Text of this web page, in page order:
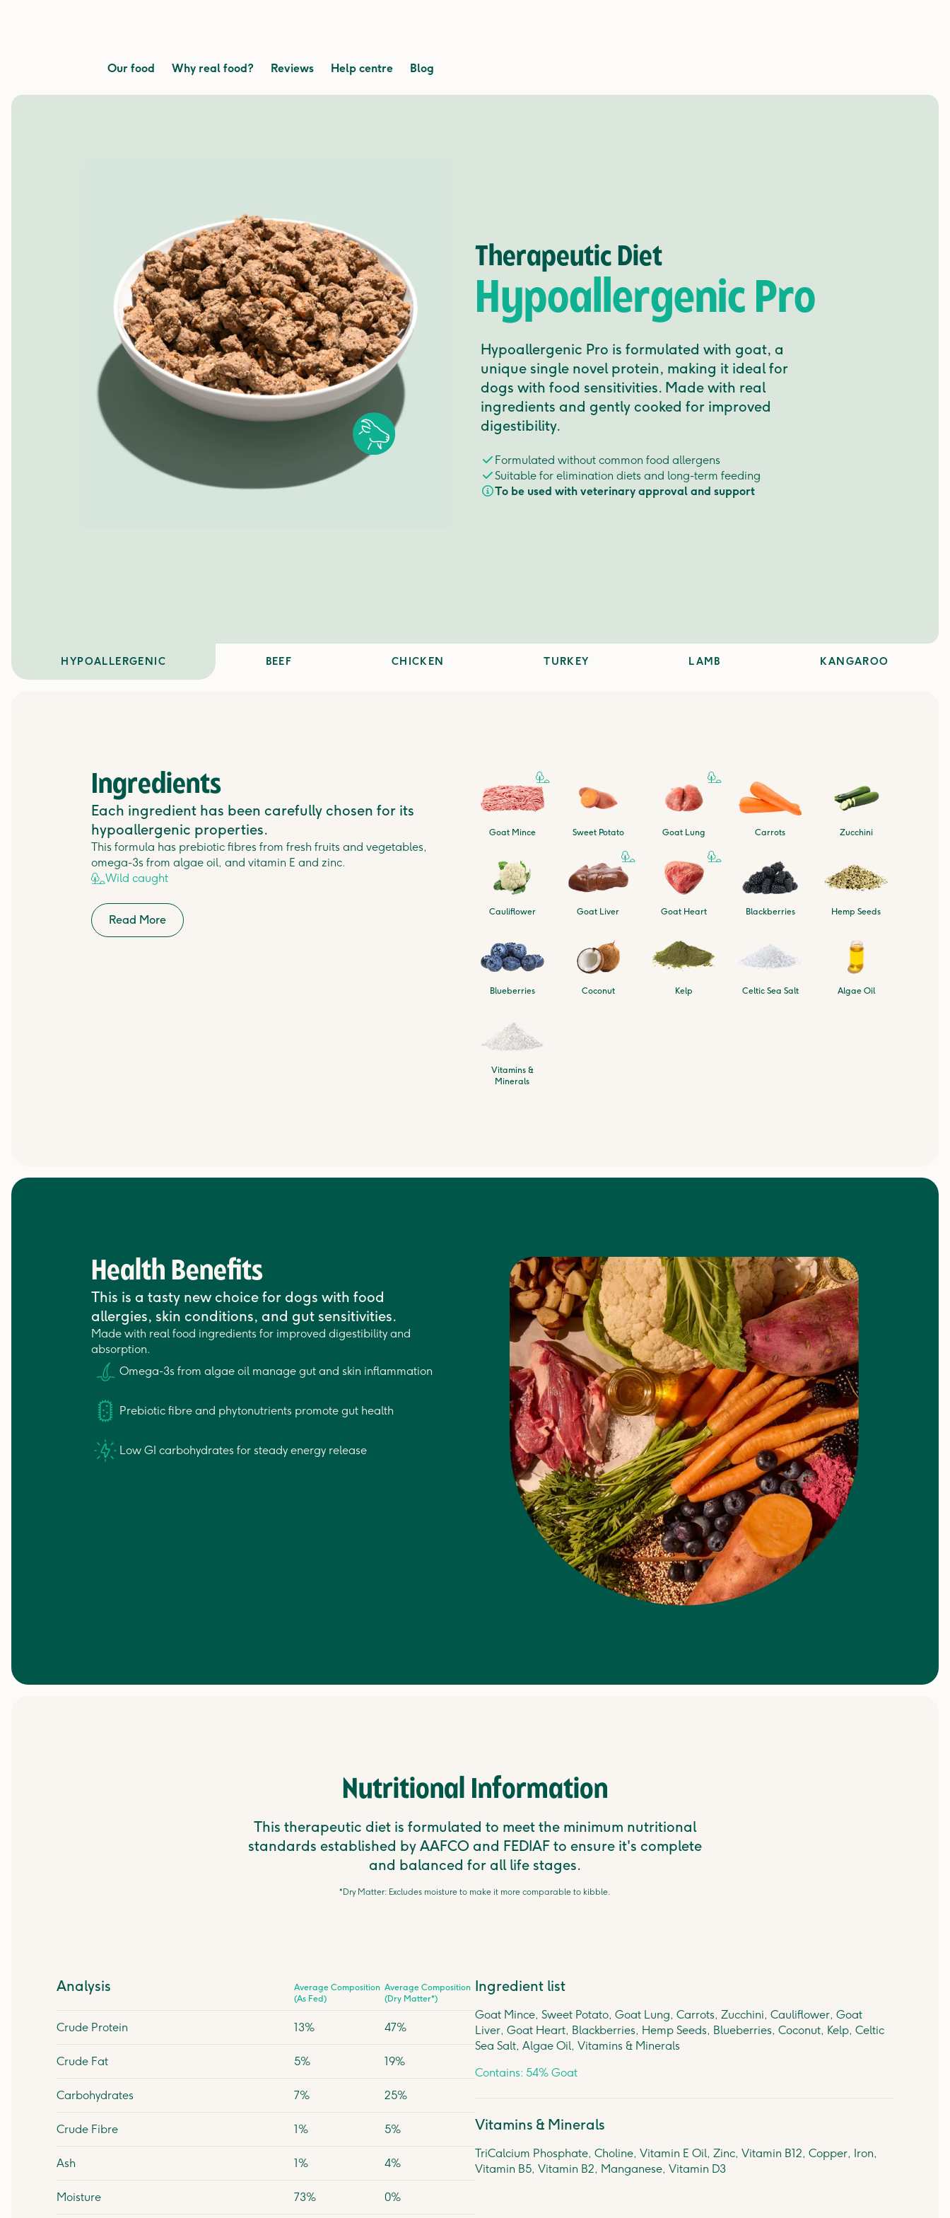
Our food Why real food? Reviews Help centre Blog
HYPOALLERGENIC BEEF CHICKEN TURKEY LAMB KANGAROO
Therapeutic Diet
Hypoallergenic Pro
Hypoallergenic Pro is formulated with goat, a
unique single novel protein, making it ideal for
dogs with food sensitivities. Made with real
ingredients and gently cooked for improved
digestibility.
Formulated without common food allergens
Suitable for elimination diets and long-term feeding
To be used with veterinary approval and support
Ingredients
Each ingredient has been carefully chosen for its
hypoallergenic properties.
This formula has prebiotic fibres from fresh fruits and vegetables,
omega-3s from algae oil, and vitamin E and zinc.
Wild caught
Read More
Goat Mince Sweet Potato Goat Lung Carrots Zucchini
Cauliflower Goat Liver Goat Heart Blackberries Hemp Seeds
Blueberries Coconut Kelp Celtic Sea Salt Algae Oil
Vitamins &
Minerals
Health Benefits
This is a tasty new choice for dogs with food
allergies, skin conditions, and gut sensitivities.
Made with real food ingredients for improved digestibility and
absorption.
Omega-3s from algae oil manage gut and skin inflammation
Prebiotic fibre and phytonutrients promote gut health
Low GI carbohydrates for steady energy release
Nutritional Information
This therapeutic diet is formulated to meet the minimum nutritional
standards established by AAFCO and FEDIAF to ensure it's complete
and balanced for all life stages.
*Dry Matter: Excludes moisture to make it more comparable to kibble.
Analysis
Average Composition
(As Fed)
Average Composition
(Dry Matter*)
Crude Protein 13% 47%
Crude Fat 5% 19%
Carbohydrates 7% 25%
Crude Fibre 1% 5%
Ash 1% 4%
Moisture 73% 0%
Ingredient list
Goat Mince, Sweet Potato, Goat Lung, Carrots, Zucchini, Cauliflower, Goat
Liver, Goat Heart, Blackberries, Hemp Seeds, Blueberries, Coconut, Kelp, Celtic
Sea Salt, Algae Oil, Vitamins & Minerals
Contains: 54% Goat
Vitamins & Minerals
TriCalcium Phosphate, Choline, Vitamin E Oil, Zinc, Vitamin B12, Copper, Iron,
Vitamin B5, Vitamin B2, Manganese, Vitamin D3